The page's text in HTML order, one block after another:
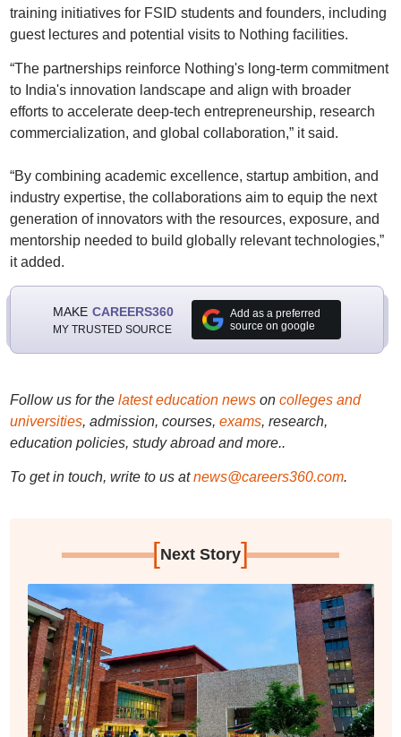
training initiatives for FSID students and founders, including
guest lectures and potential visits to Nothing facilities.
“The partnerships reinforce Nothing's long-term commitment
to India's innovation landscape and align with broader
efforts to accelerate deep-tech entrepreneurship, research
commercialization, and global collaboration,” it said.
“By combining academic excellence, startup ambition, and
industry expertise, the collaborations aim to equip the next
generation of innovators with the resources, exposure, and
mentorship needed to build globally relevant technologies,”
it added.
MAKE CAREERS360
MY TRUSTED SOURCE
Add as a preferred
source on google
Follow us for the latest education newson colleges and
universities, admission, courses, exams, research,
education policies, study abroad and more..
To get in touch, write to us at news@careers360.com.
[Next Story]